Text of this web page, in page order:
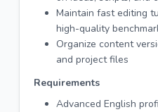
Maintain fast editing
high-quality
Organize content
and project files
Requirements
Advanced English